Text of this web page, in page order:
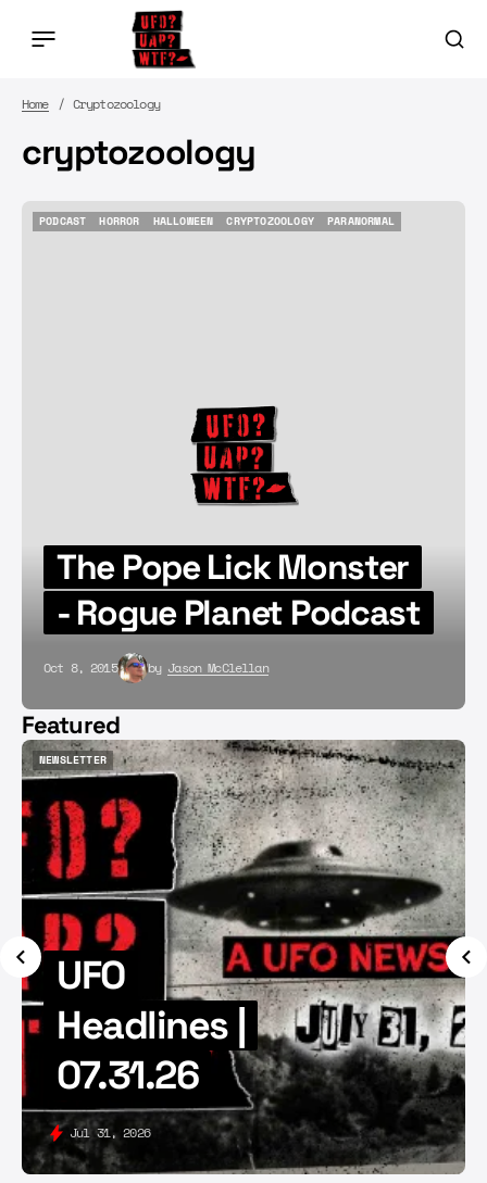
Home Cryptozoology
cryptozoology
PODCAST
HORROR
HALLOWEEN
CRYPTOZOOLOGY
PARANORMAL
The Pope Lick Monster
- Rogue Planet Podcast
Oct 8, 2015 by Jason McClellan
Featured
NEWSLETTER
NEWSLETTER
UFO
Headlines |
07.31.26
Jul 31, 2026